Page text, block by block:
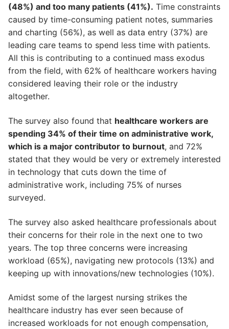
(48%) and too many patients (41%). Time constraints
caused by time-consuming patient notes, summaries
and charting (56%), as well as data entry (37%) are
leading care teams to spend less time with patients.
All this is contributing to a continued mass exodus
from the field, with 62% of healthcare workers having
considered leaving their role or the industry
altogether.
The survey also found that healthcare workers are
spending 34% of their time on administrative work,
which is a major contributor to burnout, and 72%
stated that they would be very or extremely interested
in technology that cuts down the time of
administrative work, including 75% of nurses
surveyed.
The survey also asked healthcare professionals about
their concerns for their role in the next one to two
years. The top three concerns were increasing
workload (65%), navigating new protocols (13%) and
keeping up with innovations/new technologies (10%).
Amidst some of the largest nursing strikes the
healthcare industry has ever seen because of
increased workloads for not enough compensation,